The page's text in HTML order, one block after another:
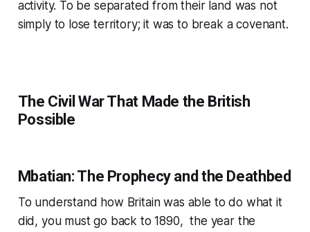
activity. To be separated from their land was not
simply to lose territory; it was to break a covenant.
The Civil War That Made the British
Possible
Mbatian: The Prophecy and the Deathbed
To understand how Britain was able to do what it
did, you must go back to 1890, the year the